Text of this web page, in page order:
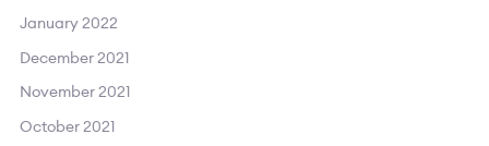
January 2022
December 2021
November 2021
October 2021